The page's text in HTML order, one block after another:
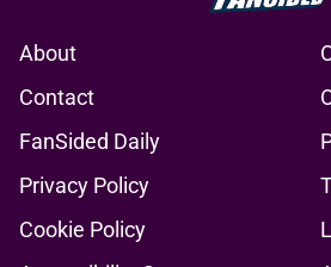
About
Contact
FanSided Daily
Privacy Policy
Cookie Policy